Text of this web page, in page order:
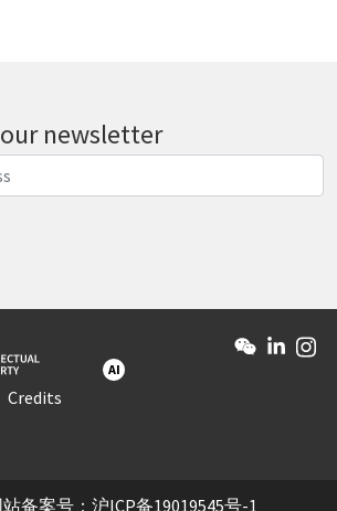
newsletter
Credits
AI
备案号：沪ICP备19019545号-1